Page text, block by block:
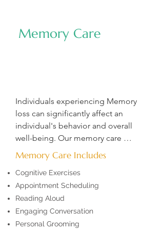
helping clients meet their full
potential. Whether you are looking
peace of mind.
Memory Care
Individuals experiencing Memory
loss can significantly affect an
individual's behavior and overall
well-being. Our memory care
professionals are trained to identify
early signs of cognitive decline,
deliver compassionate, patient-
centered care, and effectively
manage challenging behaviors,
ensuring a safe and supportive
environment.
Memory Care Includes
Cognitive Exercises
Appointment Scheduling
Reading Aloud
Engaging Conversation
Personal Grooming